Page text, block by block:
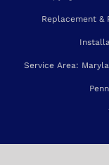
Copyright
Replacement
Service Area: